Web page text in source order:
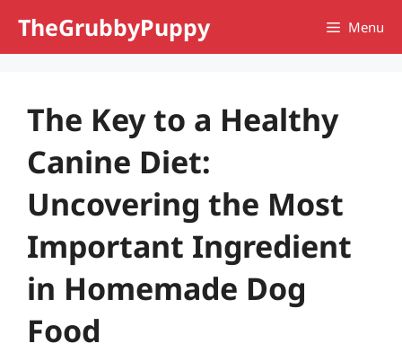
TheGrubbyPuppy Menu
The Key to a Healthy
Canine Diet:
Uncovering the Most
Important Ingredient
in Homemade Dog
Food